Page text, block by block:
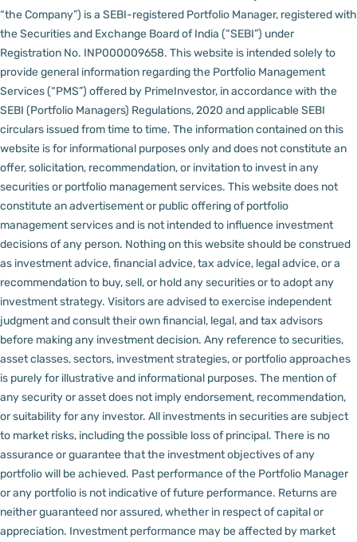
“the Company”) is a SEBI-registered Portfolio Manager, registered with
the Securities and Exchange Board of India (“SEBI”) under
Registration No. INP000009658. This website is intended solely to
provide general information regarding the Portfolio Management
Services (“PMS”) offered by PrimeInvestor, in accordance with the
SEBI (Portfolio Managers) Regulations, 2020 and applicable SEBI
circulars issued from time to time. The information contained on this
website is for informational purposes only and does not constitute an
offer, solicitation, recommendation, or invitation to invest in any
securities or portfolio management services. This website does not
constitute an advertisement or public offering of portfolio
management services and is not intended to influence investment
decisions of any person. Nothing on this website should be construed
as investment advice, financial advice, tax advice, legal advice, or a
recommendation to buy, sell, or hold any securities or to adopt any
investment strategy. Visitors are advised to exercise independent
judgment and consult their own financial, legal, and tax advisors
before making any investment decision. Any reference to securities,
asset classes, sectors, investment strategies, or portfolio approaches
is purely for illustrative and informational purposes. The mention of
any security or asset does not imply endorsement, recommendation,
or suitability for any investor. All investments in securities are subject
to market risks, including the possible loss of principal. There is no
assurance or guarantee that the investment objectives of any
portfolio will be achieved. Past performance of the Portfolio Manager
or any portfolio is not indicative of future performance. Returns are
neither guaranteed nor assured, whether in respect of capital or
appreciation. Investment performance may be affected by market